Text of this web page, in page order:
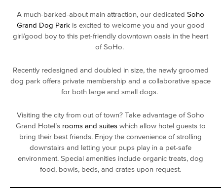
A much-barked-about main attraction, our dedicated Soho
Grand Dog Park is excited to welcome you and your good
girl/good boy to this pet-friendly downtown oasis in the heart
of SoHo.
Recently redesigned and doubled in size, the newly groomed
dog park offers private membership and a collaborative space
for both large and small dogs.
Visiting the city from out of town? Take advantage of Soho
Grand Hotel’s rooms and suiteswhich allow hotel guests to
bring their best friends. Enjoy the convenience of strolling
downstairs and letting your pups play in a pet-safe
environment. Special amenities include organic treats, dog
food, bowls, beds, and crates upon request.